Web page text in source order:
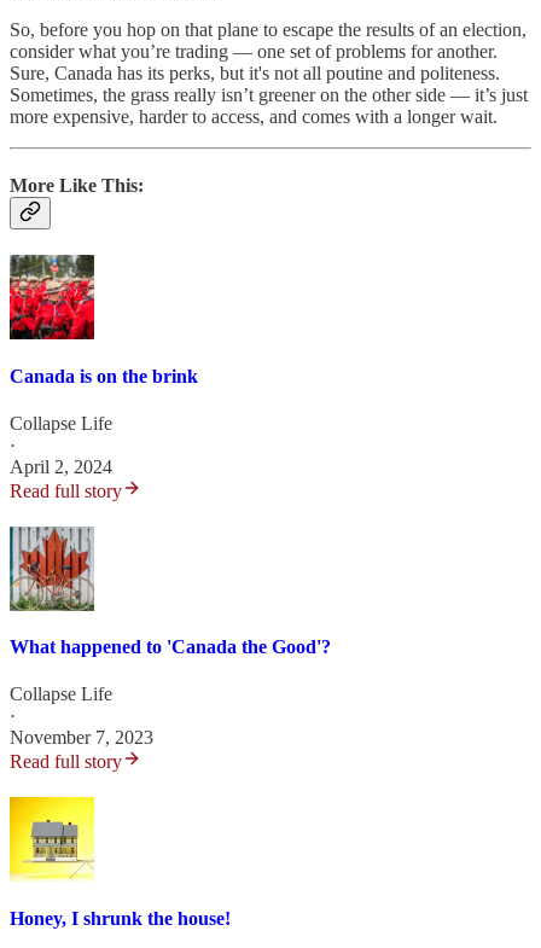
So, before you hop on that plane to escape the results of an election,
consider what you’re trading — one set of problems for another.
Sure, Canada has its perks, but it's not all poutine and politeness.
Sometimes, the grass really isn’t greener on the other side — it’s just
more expensive, harder to access, and comes with a longer wait.
More Like This:
Canada is on the brink
Collapse Life
·
April 2, 2024
Read full story
What happened to 'Canada the Good'?
Collapse Life
·
November 7, 2023
Read full story
Honey, I shrunk the house!